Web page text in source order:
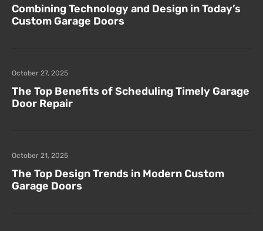
Combining Technology and Design in Today’s
Custom Garage Doors
The Top Benefits of Scheduling Timely Garage
Door Repair
October 27, 2025
The Top Design Trends in Modern Custom
Garage Doors
October 21, 2025